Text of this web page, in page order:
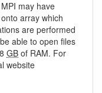
may have
array which
are performed
able to open files
GB of RAM. For
website